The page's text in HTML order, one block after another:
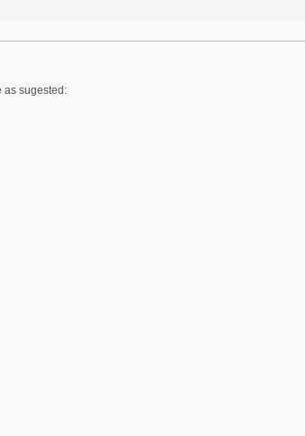
as sugested: